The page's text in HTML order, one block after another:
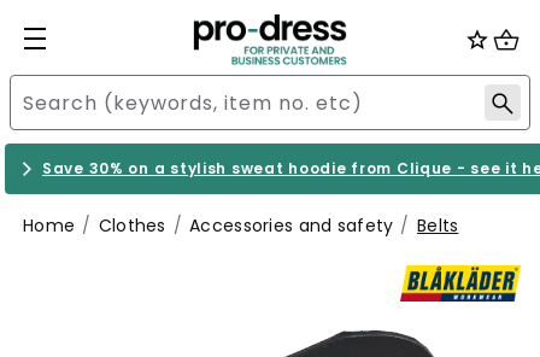
Save 30% on a stylish sweat hoodie from Clique - see it
Home Clothes Accessories and safety Belts